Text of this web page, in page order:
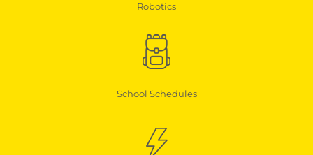
Robotics
School Schedules